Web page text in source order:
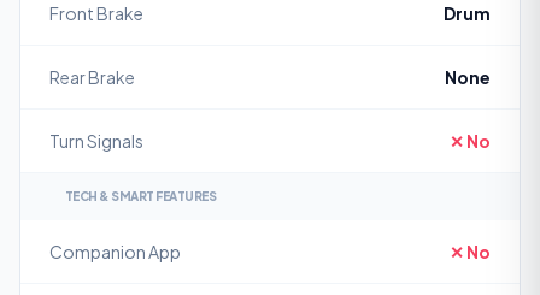
Front Brake Drum
Rear Brake None
Turn Signals ✕ No
TECH & SMART FEATURES
Companion App ✕ No